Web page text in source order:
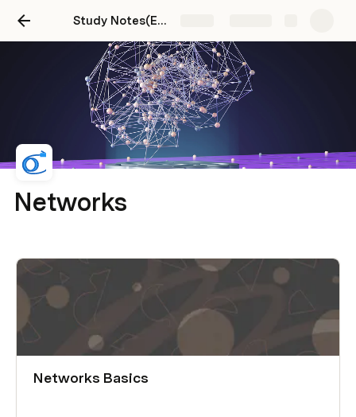
Study Notes(Edit)
Networks
Networks Basics